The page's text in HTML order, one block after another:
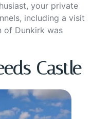
your private
including a visit
of Dunkirk was
Castle